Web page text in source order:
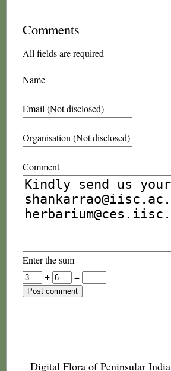
Comments
All fields are required
Name
Email (Not disclosed)
Organisation (Not disclosed)
Comment
Enter the sum
+
=
Digital Flora of Peninsular India